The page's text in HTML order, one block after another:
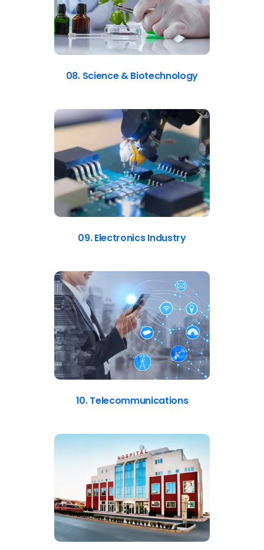
08. Science & Biotechnology
09. Electronics Industry
10. Telecommunications